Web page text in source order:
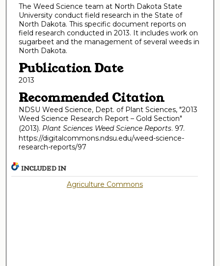
The Weed Science team at North Dakota State
University conduct field research in the State of
North Dakota. This specific document reports on
field research conducted in 2013. It includes work on
sugarbeet and the management of several weeds in
North Dakota.
Publication Date
2013
Recommended Citation
NDSU Weed Science, Dept. of Plant Sciences, "2013
Weed Science Research Report – Gold Section"
(2013). Plant Sciences Weed Science Reports. 97.
https://digitalcommons.ndsu.edu/weed-science-
research-reports/97
INCLUDED IN
Agriculture Commons